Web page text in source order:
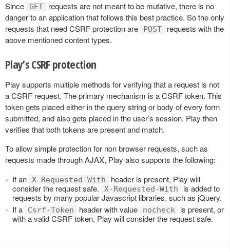
Since GET
requests are not meant to be mutative, there is no
danger to an application that follows this best practice. So the only
requests that need CSRF protection are
POST
requests with the
above mentioned content types.
Play’s CSRF protection
Play supports multiple methods for verifying that a request is not
a CSRF request. The primary mechanism is a CSRF token. This
token gets placed either in the query string or body of every form
submitted, and also gets placed in the user’s session. Play then
verifies that both tokens are present and match.
To allow simple protection for non browser requests, such as
requests made through AJAX, Play also supports the following:
If an X-Requested-With
header is present, Play will
consider the request safe.
X-Requested-With
is added to
requests by many popular Javascript libraries, such as jQuery.
If a
Csrf-Token header with value nocheck
is present, or
with a valid CSRF token, Play will consider the request safe.